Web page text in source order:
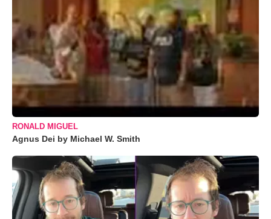
RONALD MIGUEL
Agnus Dei by Michael W. Smith